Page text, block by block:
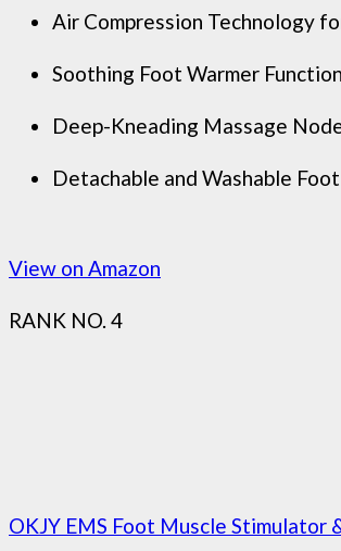
Air Compression Technology
Soothing Foot Warmer
Deep-Kneading Massage
Detachable and Washable
View on Amazon
RANK NO. 4
OKJY EMS Foot Muscle Stimulator